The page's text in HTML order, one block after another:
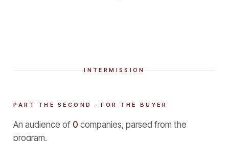
INTERMISSION
PART THE SECOND · FOR THE BUYER
An audience of 0 companies, parsed from the
program.